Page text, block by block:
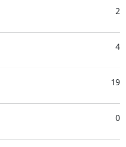
2
4
19
0